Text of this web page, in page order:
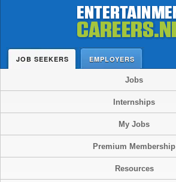
JOB SEEKERS EMPLOYERS
Jobs
Internships
My Jobs
Premium Membership
Resources